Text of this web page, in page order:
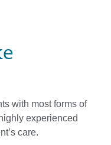
with most forms of
experienced
care.